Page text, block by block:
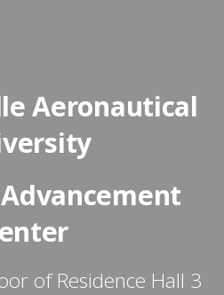
Aeronautical
of Residence Hall 3